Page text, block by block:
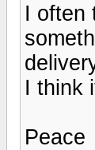
I often
I think
Peace